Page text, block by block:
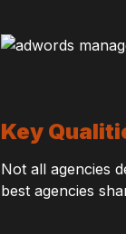
Key
Not all agencies
best agencies